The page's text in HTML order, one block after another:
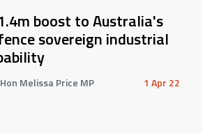
boost to Australia's
sovereign industrial
Melissa Price MP 1 Apr 22